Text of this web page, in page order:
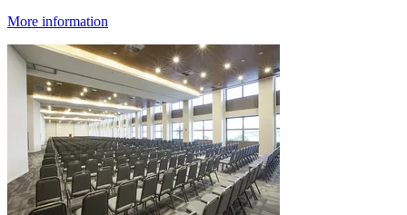
More information